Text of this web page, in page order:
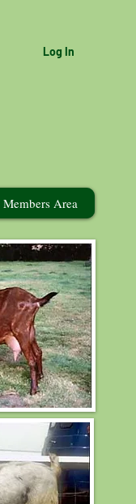
Log In
Members Area